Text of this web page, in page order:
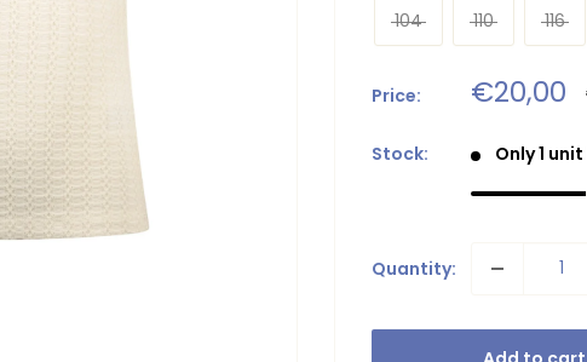
104 110 116
Price: Sale
price
€20,00
Stock: Only 1
Quantity: